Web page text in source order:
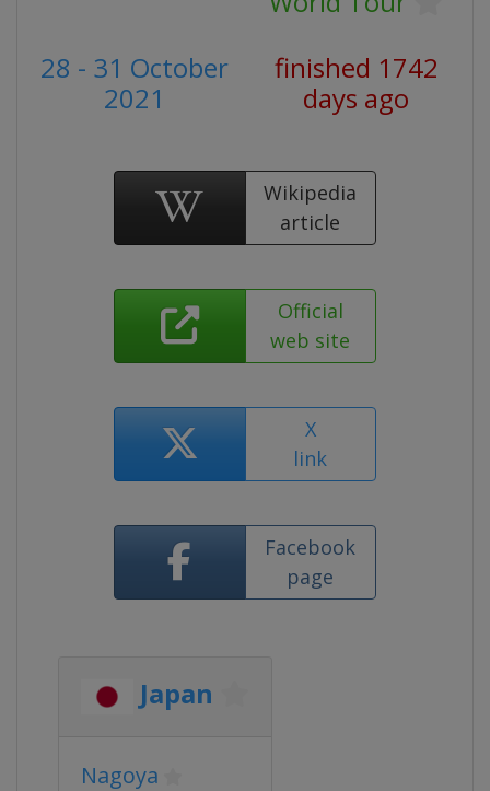
28 - 31 October
2021
finished 1742
days ago
Wikipedia
article
Official
web site
X
link
Facebook
page
Japan
Nagoya